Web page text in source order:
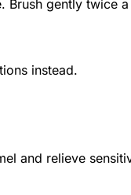
instead.
and relieve